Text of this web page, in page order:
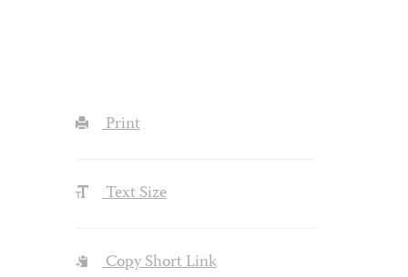
Print
Text Size
Copy Short Link